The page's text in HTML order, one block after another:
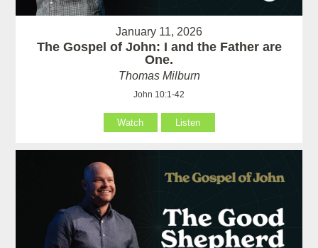
January 11, 2026
The Gospel of John: I and the Father are
One.
Thomas Milburn
John 10:1-42
Watch Listen